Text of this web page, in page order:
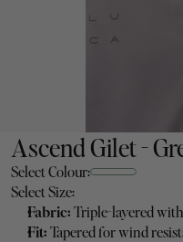
Ascend Gilet -
Select Colour:
Select Size:
Fabric: Triple-layered
Fit: Tapered for wind